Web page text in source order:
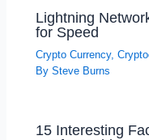
Lightning
for Speed
Crypto Currency,
BySteve Burns
15 Interesting